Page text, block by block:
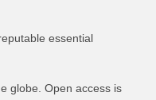
essential
globe. Open access is